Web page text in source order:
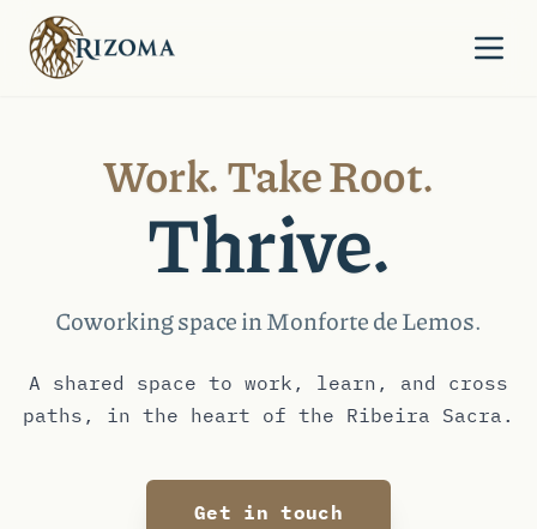
Skip to content
Work. Take Root.
Thrive.
Coworking space in Monforte de Lemos.
A shared space to work, learn, and cross
paths, in the heart of the Ribeira Sacra.
Get in touch